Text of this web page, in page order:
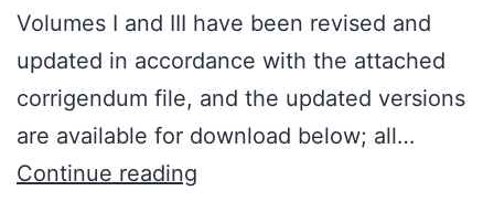
Volumes I and III have been revised and
updated in accordance with the attached
corrigendum file, and the updated versions
are available for download below; all…
Continue reading